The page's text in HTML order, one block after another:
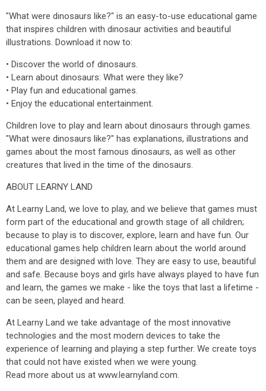
"What were dinosaurs like?" is an easy-to-use educational game
that inspires children with dinosaur activities and beautiful
illustrations. Download it now to:
• Discover the world of dinosaurs.
• Learn about dinosaurs: What were they like?
• Play fun and educational games.
• Enjoy the educational entertainment.
Children love to play and learn about dinosaurs through games.
"What were dinosaurs like?" has explanations, illustrations and
games about the most famous dinosaurs, as well as other
creatures that lived in the time of the dinosaurs.
ABOUT LEARNY LAND
At Learny Land, we love to play, and we believe that games must
form part of the educational and growth stage of all children;
because to play is to discover, explore, learn and have fun. Our
educational games help children learn about the world around
them and are designed with love. They are easy to use, beautiful
and safe. Because boys and girls have always played to have fun
and learn, the games we make - like the toys that last a lifetime -
can be seen, played and heard.
At Learny Land we take advantage of the most innovative
technologies and the most modern devices to take the
experience of learning and playing a step further. We create toys
that could not have existed when we were young.
Read more about us at www.learnyland.com.